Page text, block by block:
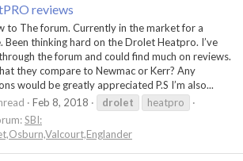
reviews
to The forum. Currently in the market for a
Been thinking hard on the Drolet Heatpro. I’ve
the forum and could find much on reviews.
they compare to Newmac or Kerr? Any
would be greatly appreciated P.S I’m also...
Feb 8, 2018 drolet
heatpro
SBI: